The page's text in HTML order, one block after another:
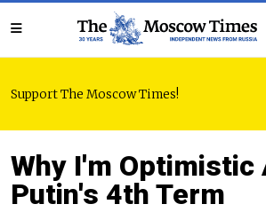
Support The Moscow Times!
Why I'm Optimistic
Putin's 4th Term